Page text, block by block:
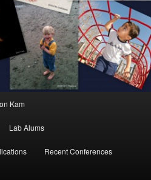
Kam
Lab Alums
Recent Conferences